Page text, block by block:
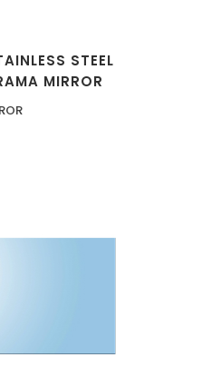
STEEL
MIRROR